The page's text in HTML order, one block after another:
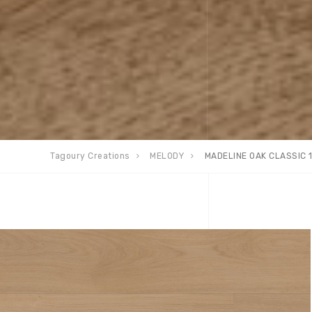
Tagoury Creations MELODY MADELINE OAK CLASSIC